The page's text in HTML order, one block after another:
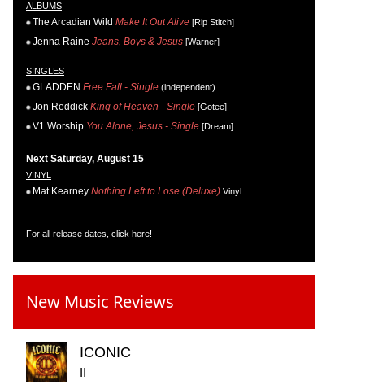
ALBUMS
The Arcadian Wild Make It Out Alive [Rip Stitch]
Jenna Raine Jeans, Boys & Jesus [Warner]
SINGLES
GLADDEN Free Fall - Single (independent)
Jon Reddick King of Heaven - Single [Gotee]
V1 Worship You Alone, Jesus - Single [Dream]
Next Saturday, August 15
VINYL
Mat Kearney Nothing Left to Lose (Deluxe) Vinyl
For all release dates, click here!
New Music Reviews
ICONIC